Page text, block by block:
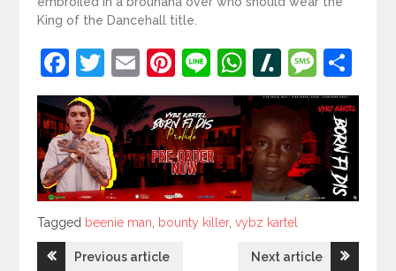
King of the Dancehall title.
Facebook
Twitter
EmailPinterest
LineWhatsApp
Slashdot
Tagged
Tagged beenie man, bounty killer,vybz kartel
PostPrevious article Next article